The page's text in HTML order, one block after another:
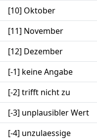
[10] Oktober
[11] November
[12] Dezember
[-1] keine Angabe
[-2] trifft nicht zu
[-3] unplausibler Wert
[-4] unzulaessige